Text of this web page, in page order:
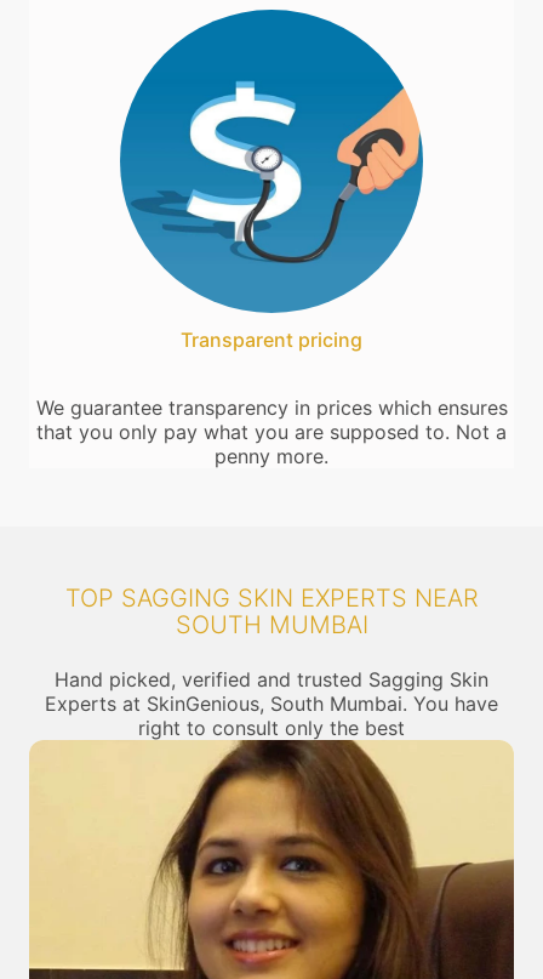
Transparent pricing
We guarantee transparency in prices which ensures
that you only pay what you are supposed to. Not a
penny more.
TOP SAGGING SKIN EXPERTS NEAR
SOUTH MUMBAI
Hand picked, verified and trusted Sagging Skin
Experts at SkinGenious, South Mumbai. You have
right to consult only the best